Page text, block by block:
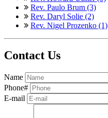
Rev. Paulo Brum (3)
Rev. Daryl Solie (2)
Rev. Nigel Prozenko (1)
Contact Us
Name
Phone#
E-mail